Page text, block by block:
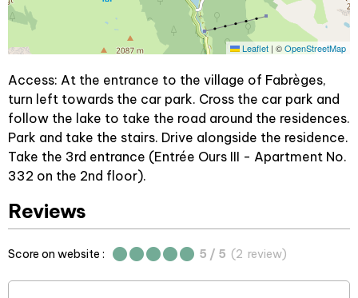
Leaflet | ©OpenStreetMap
Access: At the entrance to the village of Fabrèges,
turn left towards the car park. Cross the car park and
follow the lake to take the road around the residences.
Park and take the stairs. Drive alongside the residence.
Take the 3rd entrance (Entrée Ours III - Apartment No.
332 on the 2nd floor).
Reviews
Score on website : 5 / 5 (2 review)